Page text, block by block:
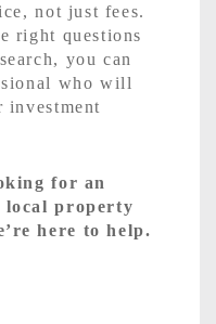
not just fees.
right questions
you can
who will
investment
for an
local property
here to help.